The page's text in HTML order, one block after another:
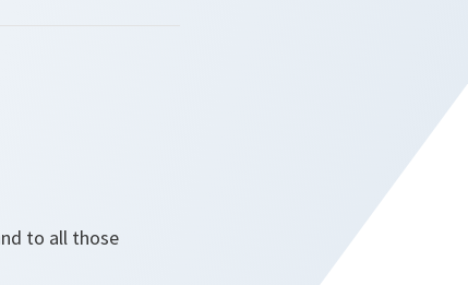
to all those